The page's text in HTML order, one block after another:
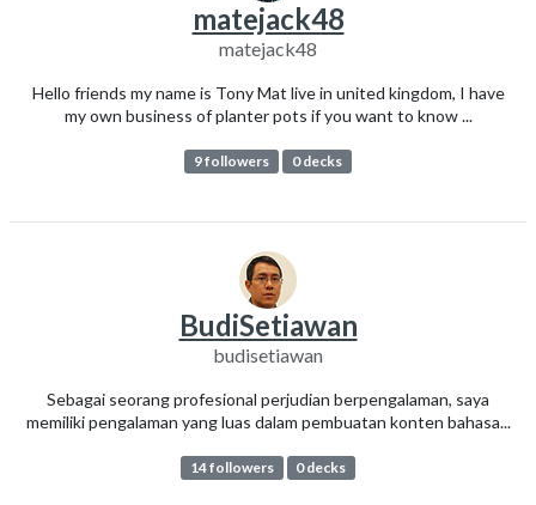
matejack48
matejack48
Hello friends my name is Tony Mat live in united kingdom, I have
my own business of planter pots if you want to know ...
9 followers 0 decks
BudiSetiawan
budisetiawan
Sebagai seorang profesional perjudian berpengalaman, saya
memiliki pengalaman yang luas dalam pembuatan konten bahasa...
14 followers 0 decks